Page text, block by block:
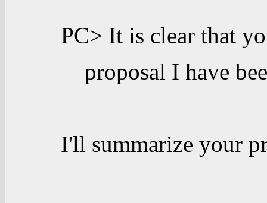
PC> It is clear that
proposal I have
I'll summarize your